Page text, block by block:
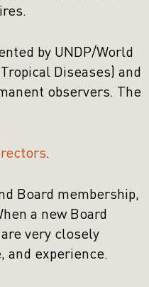
by UNDP/World
Diseases) and
observers. The
.
Board membership,
a new Board
very closely
and experience.